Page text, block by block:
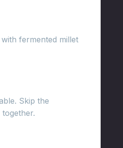
fermented millet
Skip the